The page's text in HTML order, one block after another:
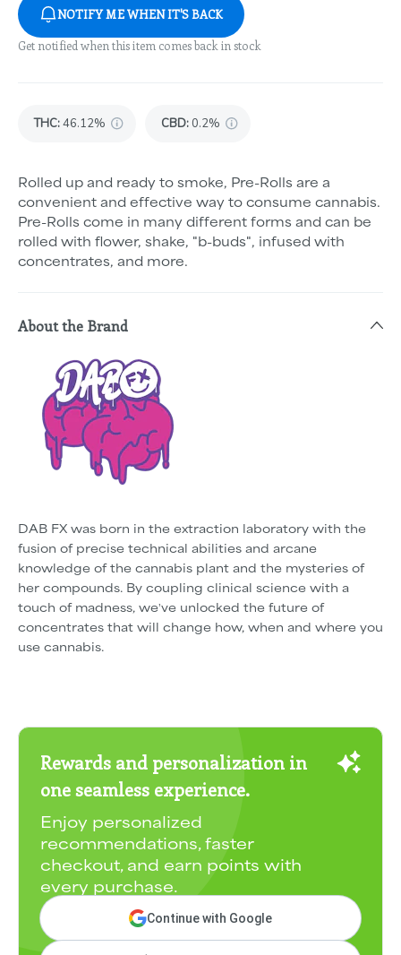
NOTIFY ME WHEN IT'S BACK
Get notified when this item comes back in stock
THC:46.12% CBD: 0.2%
Rolled up and ready to smoke, Pre-Rolls are a
convenient and effective way to consume cannabis.
Pre-Rolls come in many different forms and can be
rolled with flower, shake, "b-buds", infused with
concentrates, and more.
About the Brand
DAB FX was born in the extraction laboratory with the
fusion of precise technical abilities and arcane
knowledge of the cannabis plant and the mysteries of
her compounds. By coupling clinical science with a
touch of madness, weʼve unlocked the future of
concentrates that will change how, when and where you
use cannabis.
Rewards and personalization in
one seamless experience.
Enjoy personalized
recommendations, faster
checkout, and earn points with
every purchase.
Continue with Google